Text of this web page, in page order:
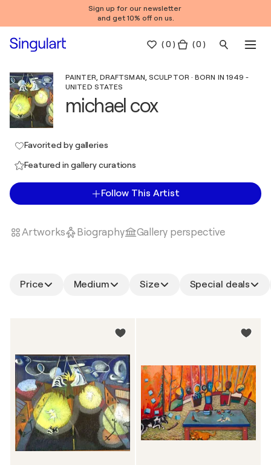
Sign up for our newsletter
and get 10% off on us.
(0 ) ( 0 )
PAINTER, DRAFTSMAN, SCULPTOR · BORN IN 1949 -
UNITED STATES
michael cox
Favorited by galleries
Featured in gallery curations
Follow This Artist
Artworks Biography Gallery perspective
Price Medium Size Special deals